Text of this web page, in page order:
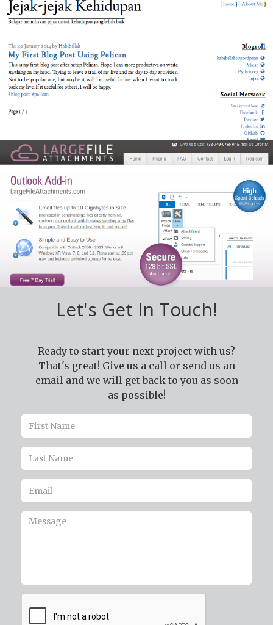
Pujangga - A Pelican Theme
Pujangga theme is one of themes designed for Pelican
static website generator. It's free and open source
hosted on
MS Outlook Plugin
Custom plugin for various version of Microsoft
Outlook to attach very large files. This plugin made for
www.largefileattachments.com
Let's Get In Touch!
Ready to start your next project with us?
That's great! Give us a call or send us an
email and we will get back to you as soon
as possible!